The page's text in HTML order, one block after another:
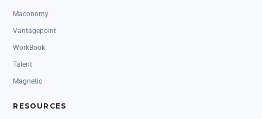
Maconomy
Vantagepoint
WorkBook
Talent
Magnetic
RESOURCES